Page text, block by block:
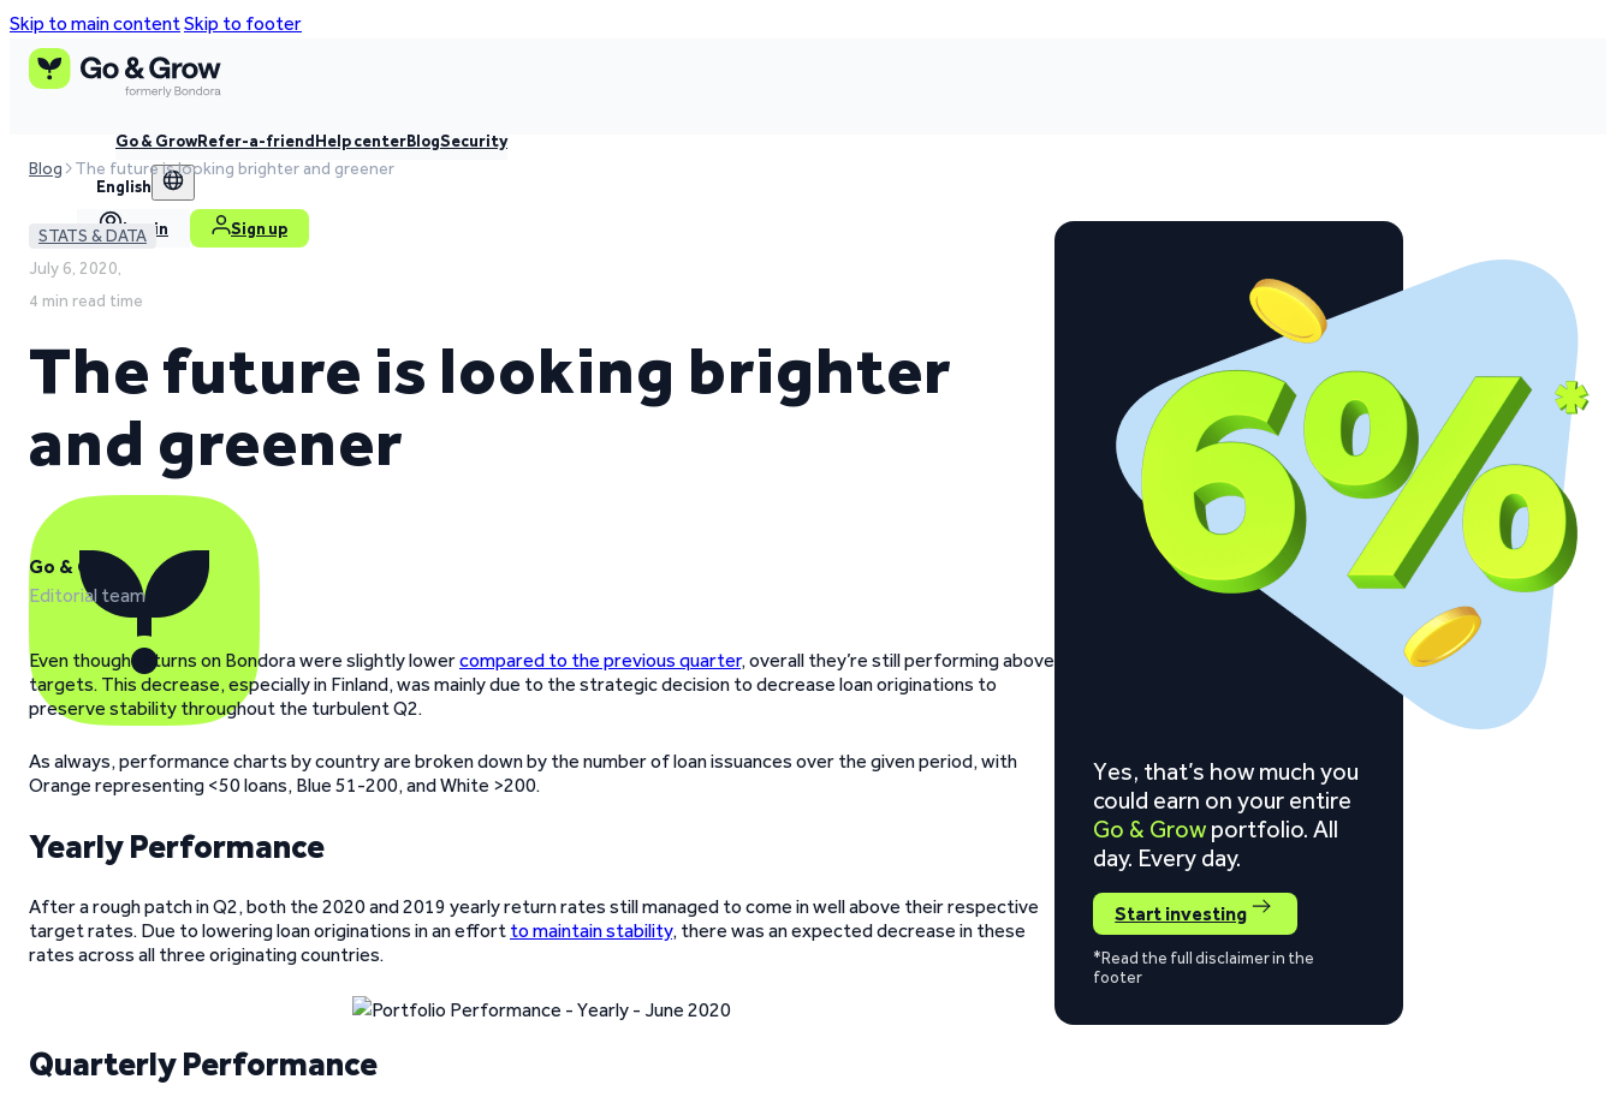
Skip to main contentSkip to footer
Go & GrowRefer-a-friendHelp centerBlogSecurity
English
Log in Sign up
Blog The future is looking brighter and greener
STATS & DATA
July 6, 2020,
4 min read time
The future is looking brighter
and greener
Go & Grow
Editorial team
Even though returns on Bondora were slightly lowercompared to the previous quarter, overall they’re still performing above
targets. This decrease, especially in Finland, was mainly due to the strategic decision to decrease loan originations to
preserve stability throughout the turbulent Q2.
As always, performance charts by country are broken down by the number of loan issuances over the given period, with
Orange representing <50 loans, Blue 51-200, and White >200.
Yearly Performance
After a rough patch in Q2, both the 2020 and 2019 yearly return rates still managed to come in well above their respective
target rates. Due to lowering loan originations in an effort to maintain stability, there was an expected decrease in these
rates across all three originating countries.
Quarterly Performance
Yes, that’s how much you
could earn on your entire
Go & Grow portfolio. All
day. Every day.
Start investing
*Read the full disclaimer in the
footer